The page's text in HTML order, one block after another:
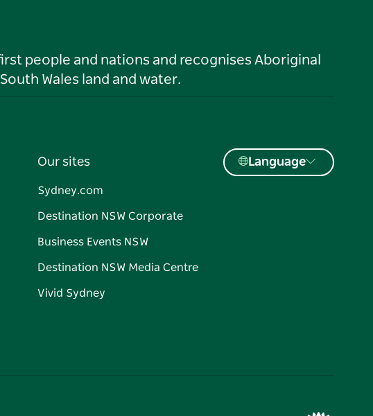
people and nations and recognises Aboriginal
Wales land and water.
Our sites
Sydney.com
Destination NSW Corporate
Business Events NSW
Destination NSW Media Centre
Vivid Sydney
Language